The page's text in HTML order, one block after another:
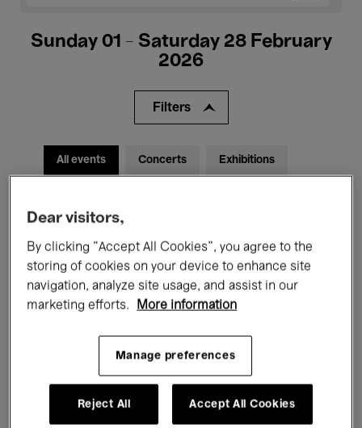
Sunday 01 - Saturday 28 February
2026
Filters
All events Concerts Exhibitions
Classical Music Global Music
Electronic Music
All audiences Kids’ Palace
Guided Tours Hosted Events
Dear visitors,
By clicking “Accept All Cookies”, you agree to the
storing of cookies on your device to enhance site
navigation, analyze site usage, and assist in our
marketing efforts.
More information
Manage preferences
Reject All Accept All Cookies